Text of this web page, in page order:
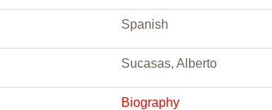
Spanish
Sucasas, Alberto
Biography